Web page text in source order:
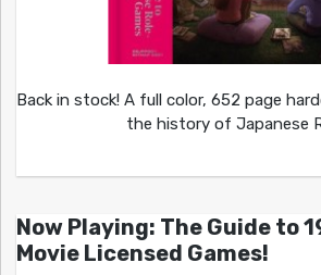
Back in stock! A full color, 652 page
the history of Japanese
Now Playing: The Guide to
Movie Licensed Games!